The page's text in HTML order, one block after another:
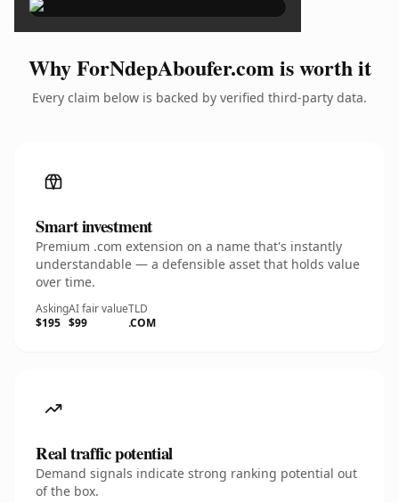
Why ForNdepAboufer.com is worth it
Every claim below is backed by verified third-party data.
Smart investment
Premium .com extension on a name that's instantly
understandable — a defensible asset that holds value
over time.
Asking
$195
AI fair value
$99
TLD
.COM
Real traffic potential
Demand signals indicate strong ranking potential out
of the box.